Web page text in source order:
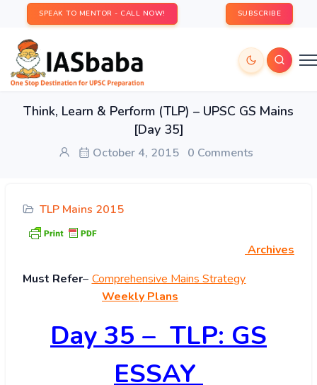
SPEAK TO MENTOR - CALL NOW! SUBSCRIBE
Think, Learn & Perform (TLP) – UPSC GS Mains
[Day 35]
October 4, 2015 0 Comments
TLP Mains 2015
Archives
Must Refer– Comprehensive Mains Strategy
Weekly Plans
Day 35 – TLP: GS
ESSAY